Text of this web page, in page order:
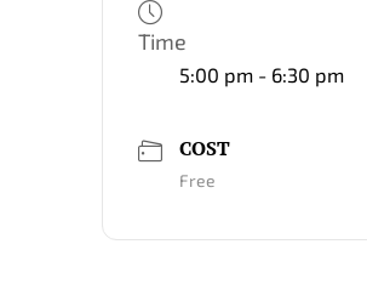
Time
5:00 pm - 6:30 pm
COST
Free